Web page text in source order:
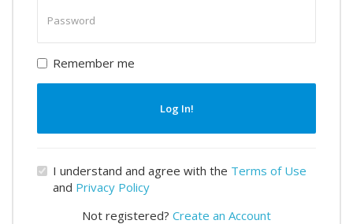
password
Remember me
Log In!
I understand and agree with the Terms of Use
and Privacy Policy
Not registered? Create an Account